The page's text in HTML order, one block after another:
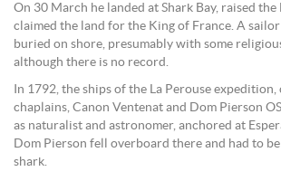
On 30 March he landed at Shark Bay, raised the
claimed the land for the King of France. A
buried on shore, presumably with some
although there is no record.
In 1792, the ships of the La Perouse
chaplains, Canon Ventenat and Dom Pierson
as naturalist and astronomer, anchored at
Dom Pierson fell overboard there and had to
shark.